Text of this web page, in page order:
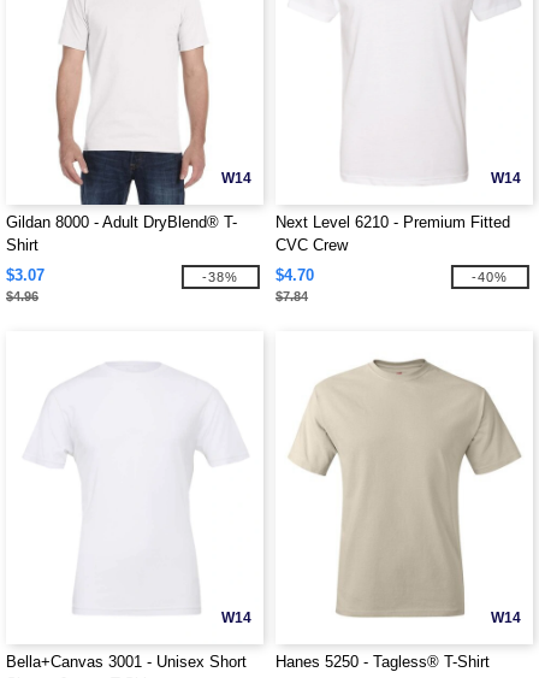
W14
Gildan 8000 - Adult DryBlend® T-
Shirt
$3.07
$4.96
-38%
W14
Next Level 6210 - Premium Fitted
CVC Crew
$4.70
$7.84
-40%
W14
Bella+Canvas 3001 - Unisex Short
W14
Hanes 5250 - Tagless® T-Shirt